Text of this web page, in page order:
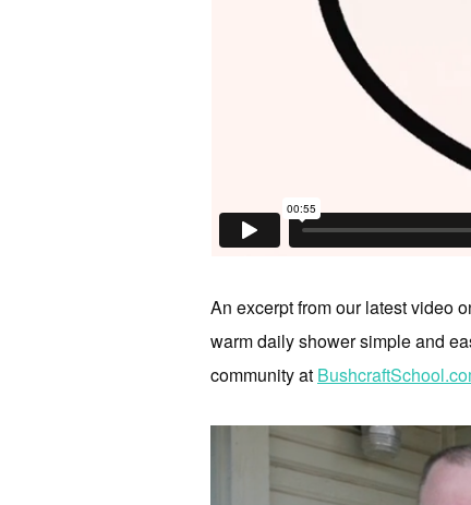
An excerpt from our latest video
warm daily shower simple and
community at